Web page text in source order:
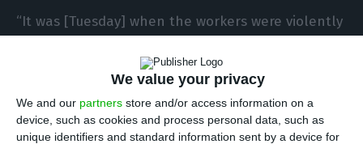
We value your privacy
We and our partners store and/or access information on a
device, such as cookies and process personal data, such as
unique identifiers and standard information sent by a device for
“It was [Tuesday] when the workers were violently
which, cowardly, came to rob the workers of one
of the oldest and most important achievements
of their already long history of struggles,” the
union said in a statement, referring to collective